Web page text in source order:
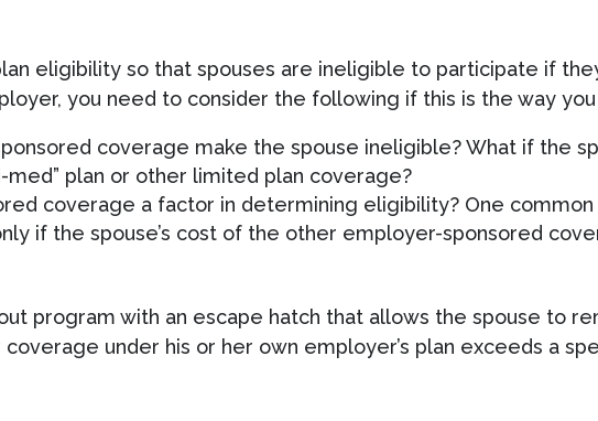
eligibility so that spouses are ineligible to participate if
you need to consider the following if this is the way
coverage make the spouse ineligible? What if the
plan or other limited plan coverage?
coverage a factor in determining eligibility? One common
if the spouse’s cost of the other employer-sponsored
program with an escape hatch that allows the spouse to
under his or her own employer’s plan exceeds a